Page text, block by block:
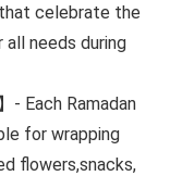
celebrate the
needs during
- Each Ramadan
for wrapping
flowers,snacks,